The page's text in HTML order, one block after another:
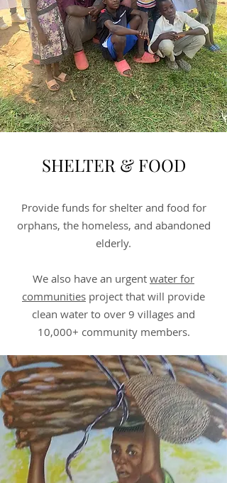
SHELTER & FOOD
Provide funds for shelter and food for
orphans, the homeless, and abandoned
elderly.
We also have an urgent water for
communities project that will provide
clean water to over 9 villages and
10,000+ community members.